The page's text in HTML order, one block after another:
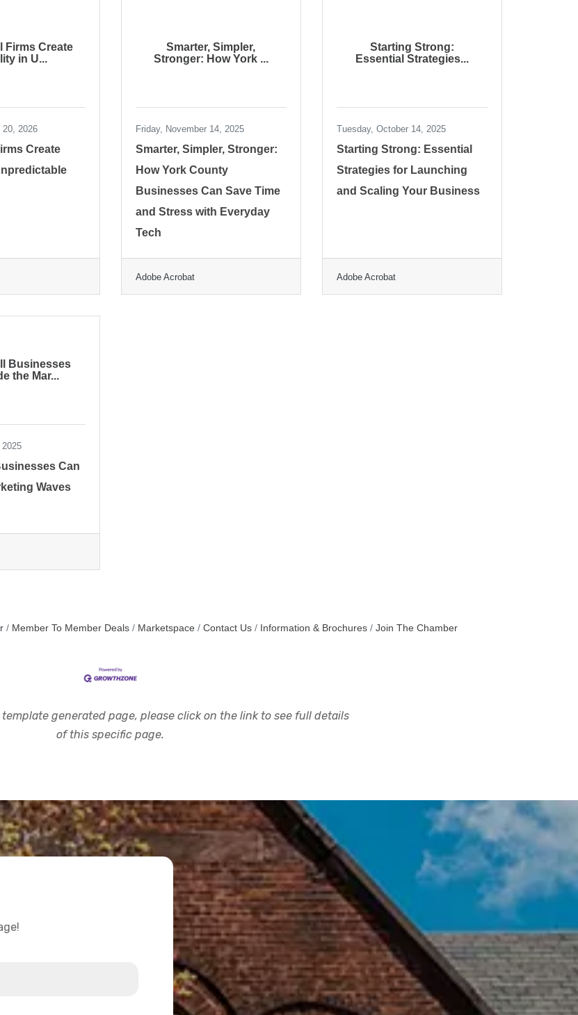
Firms Create
in U...
20, 2026
Create
Smarter, Simpler,
Stronger: How York ...
Friday, November 14, 2025
Smarter, Simpler, Stronger:
How York County
Businesses Can Save Time
and Stress with Everyday
Tech
Adobe Acrobat
Starting Strong:
Essential Strategies...
Tuesday, October 14, 2025
Starting Strong: Essential
Strategies for Launching
and Scaling Your Business
Adobe Acrobat
Businesses
the Mar...
Can
Waves
Member To Member Deals Marketspace Contact Us Information & Brochures Join The Chamber
template generated page, please click on the link to see full details
of this specific page.